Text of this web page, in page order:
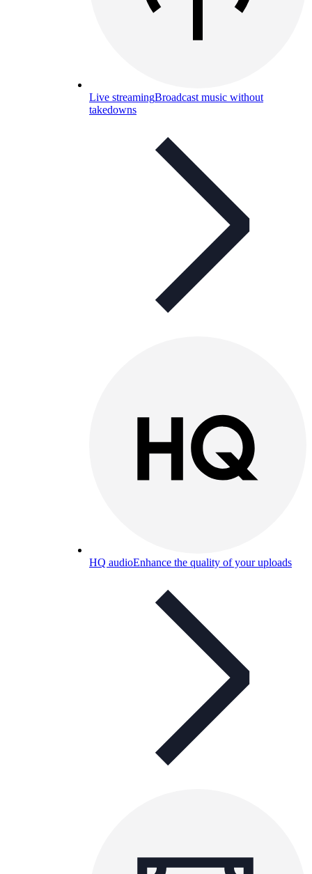
Live streamingBroadcast music without
takedowns
HQ audioEnhance the quality of your uploads